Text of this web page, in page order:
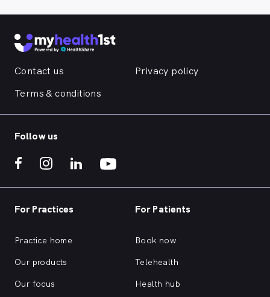
Contact us
Privacy policy
Terms & conditions
Follow us
For Practices
Practice home
Our products
Our focus
For Patients
Book now
Telehealth
Health hub